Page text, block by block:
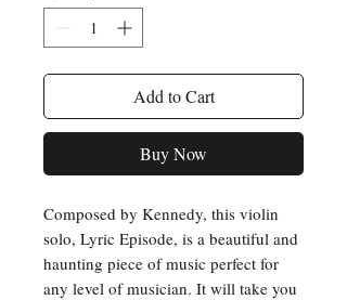
Add to Cart
Buy Now
Composed by Kennedy, this violin
solo, Lyric Episode, is a beautiful and
haunting piece of music perfect for
any level of musician. It will take you